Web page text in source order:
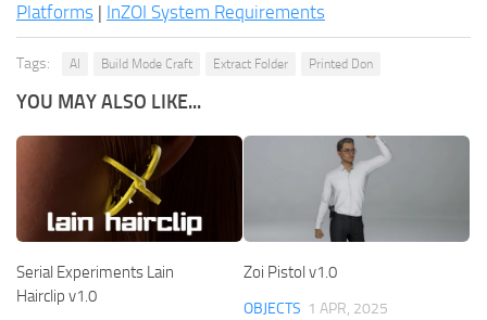
Platforms | InZOI System Requirements
Tags: AI Build Mode Craft Extract Folder Printed Don
YOU MAY ALSO LIKE...
Serial Experiments Lain
Hairclip v1.0
Zoi Pistol v1.0
OBJECTS 1 APR, 2025